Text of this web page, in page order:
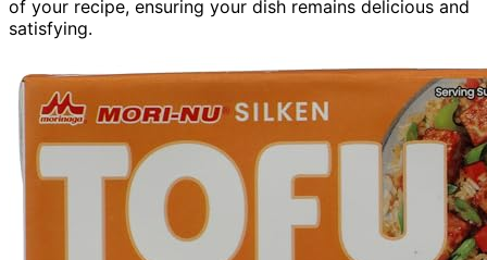
of your recipe, ensuring your dish remains delicious and
satisfying.